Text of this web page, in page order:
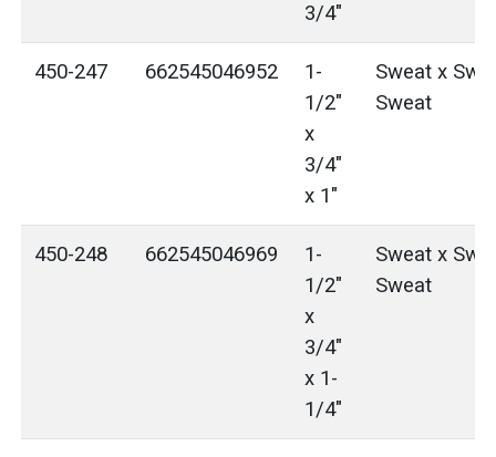
3/4"
450-247 662545046952
1-
1/2"
x
3/4"
x 1"
Sweat x
Sweat
450-248 662545046969
1-
1/2"
x
3/4"
x 1-
1/4"
Sweat x
Sweat